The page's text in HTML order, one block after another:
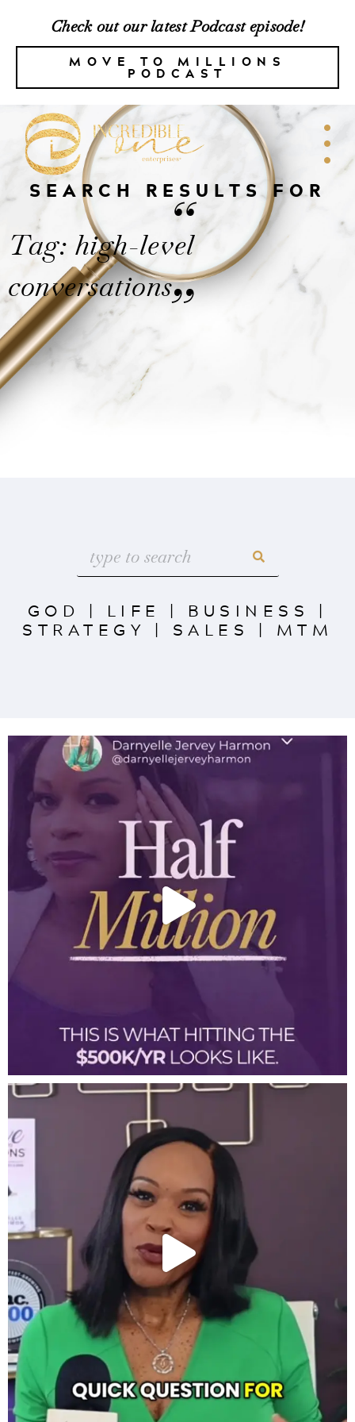
Check out our latest Podcast episode!
MOVE TO MILLIONS
PODCAST
SEARCH RESULTS FOR
“
Tag: high-level
conversations”
GOD | LIFE | BUSINESS |
STRATEGY | SALES | MTM